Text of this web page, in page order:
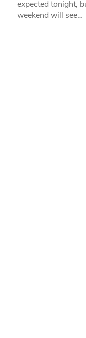
expected tonight,
weekend will see…